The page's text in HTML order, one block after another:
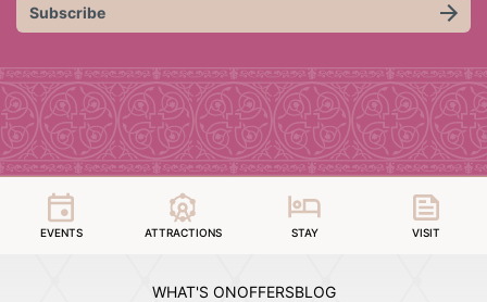
Subscribe
EVENTS ATTRACTIONS STAY VISIT
WHAT'S ONOFFERSBLOG